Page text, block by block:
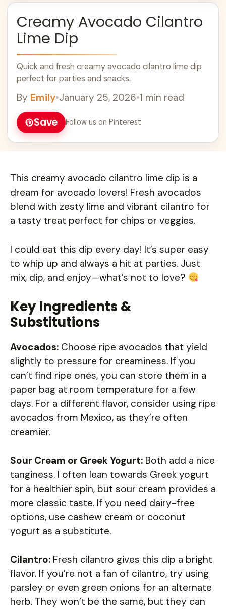
Creamy Avocado Cilantro
Lime Dip
Quick and fresh creamy avocado cilantro lime dip
perfect for parties and snacks.
By Emily•January 25, 2026•1 min read
Save Follow us on Pinterest
This creamy avocado cilantro lime dip is a
dream for avocado lovers! Fresh avocados
blend with zesty lime and vibrant cilantro for
a tasty treat perfect for chips or veggies.
I could eat this dip every day! It’s super easy
to whip up and always a hit at parties. Just
mix, dip, and enjoy—what’s not to love?
Key Ingredients &
Substitutions
Avocados: Choose ripe avocados that yield
slightly to pressure for creaminess. If you
can’t find ripe ones, you can store them in a
paper bag at room temperature for a few
days. For a different flavor, consider using ripe
avocados from Mexico, as they’re often
creamier.
Sour Cream or Greek Yogurt: Both add a nice
tanginess. I often lean towards Greek yogurt
for a healthier spin, but sour cream provides a
more classic taste. If you need dairy-free
options, use cashew cream or coconut
yogurt as a substitute.
Cilantro: Fresh cilantro gives this dip a bright
flavor. If you’re not a fan of cilantro, try using
parsley or even green onions for an alternate
herb. They won’t be the same, but they can